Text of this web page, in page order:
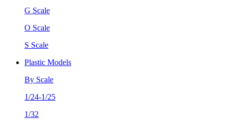
G Scale
O Scale
S Scale
Plastic Models
By Scale
1/24-1/25
1/32